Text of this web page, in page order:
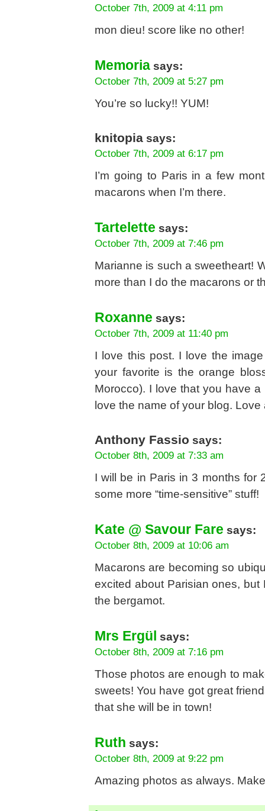
October 7th, 2009 at 4:11 pm
mon dieu! score like no other!
Memoria says:
October 7th, 2009 at 5:27 pm
You’re so lucky!! YUM!
knitopia says:
October 7th, 2009 at 6:17 pm
I’m going to Paris in a few
macarons when I’m there.
Tartelette says:
October 7th, 2009 at 7:46 pm
Marianne is such a sweetheart!
more than I do the macarons or
Roxanne says:
October 7th, 2009 at 11:40 pm
I love this post. I love the
your favorite is the orange
Morocco). I love that you have
love the name of your blog. Love
Anthony Fassio says:
October 8th, 2009 at 7:33 am
I will be in Paris in 3 months
some more “time-sensitive” stuff!
Kate @ Savour Fare says:
October 8th, 2009 at 10:06 am
Macarons are becoming so
excited about Parisian ones,
the bergamot.
Mrs Ergül says:
October 8th, 2009 at 7:16 pm
Those photos are enough to
sweets! You have got great
that she will be in town!
Ruth says:
October 8th, 2009 at 9:22 pm
Amazing photos as always.